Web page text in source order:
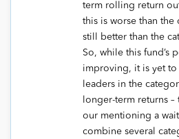
term rolling return
this is worse than
still better than the
So, while this fund’s
improving, it is yet to
leaders in the
longer-term returns
our mentioning a
combine several